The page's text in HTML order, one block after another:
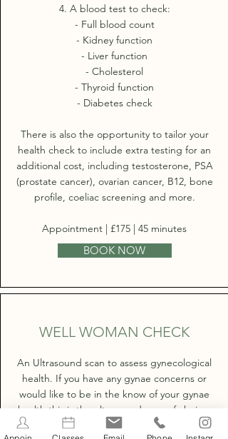
4. A blood test to check:
- Full blood count
- Kidney function
- Liver function
- Cholesterol
- Thyroid function
- Diabetes check
There is also the opportunity to tailor your
health check to include extra testing for an
additional cost, including testosterone, PSA
(prostate cancer), ovarian cancer, B12, bone
profile, coeliac screening and more.
Appointment | £175 | 45 minutes
BOOK NOW
WELL WOMAN CHECK
An Ultrasound scan to assess gynecological
health. If you have any gynae concerns or
would like to be in the know of your gynae
health this is the ultrasound scan of choice.